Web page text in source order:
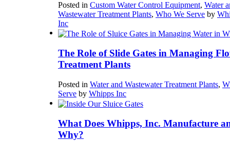
Posted in Custom Water Control Equipment, Water
Wastewater Treatment Plants, Who We Serve by
Inc
The Role of Slide Gates in Managing
Treatment Plants
Posted in Water and Wastewater Treatment Plants,
Serve by Whipps Inc
What Does Whipps, Inc. Manufacture
Why?